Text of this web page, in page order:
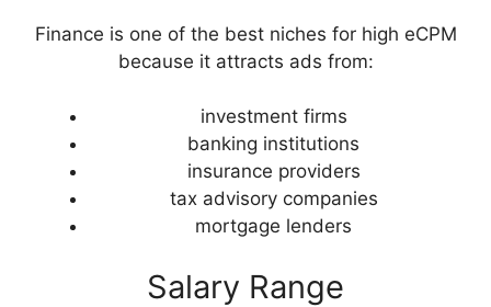
Finance is one of the best niches for high eCPM
because it attracts ads from:
investment firms
banking institutions
insurance providers
tax advisory companies
mortgage lenders
Salary Range